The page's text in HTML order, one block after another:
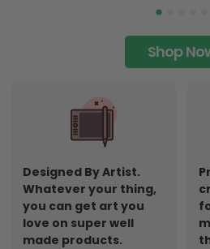
Shop
Designed By Artist.
Whatever your thing,
you can get art you
love on super well
made products.